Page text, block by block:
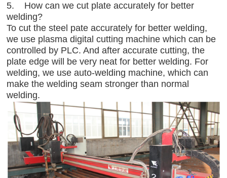
5. How can we cut plate accurately for better
welding?
To cut the steel pate accurately for better welding,
we use plasma digital cutting machine which can be
controlled by PLC. And after accurate cutting, the
plate edge will be very neat for better welding. For
welding, we use auto-welding machine, which can
make the welding seam stronger than normal
welding.